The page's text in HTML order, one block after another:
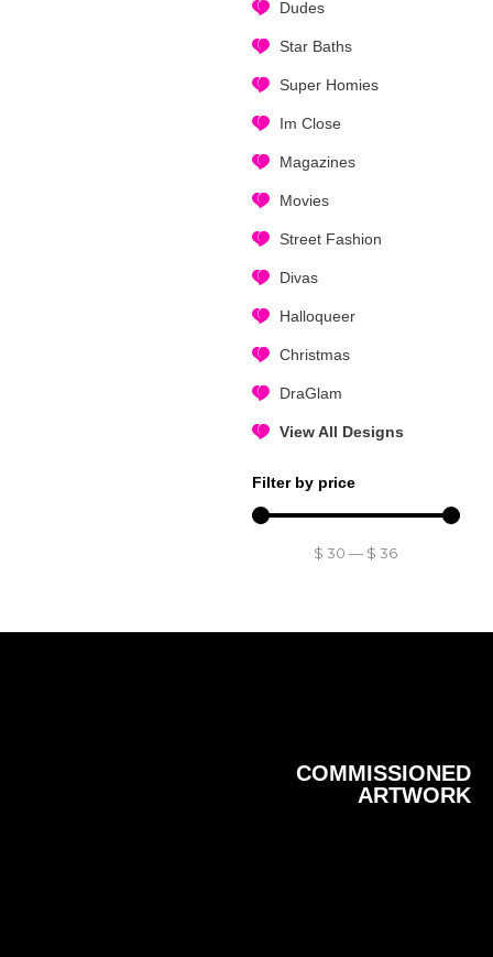
Dudes
Star Baths
Super Homies
Im Close
Magazines
Movies
Street Fashion
Divas
Halloqueer
Christmas
DraGlam
View All Designs
Filter by price
$ 30— $ 36
COMMISSIONED
ARTWORK